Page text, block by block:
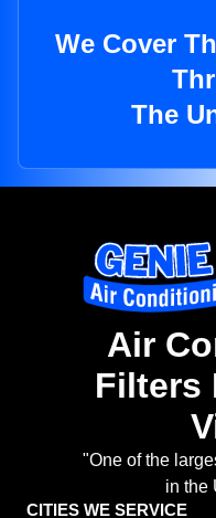
We Cover
The
Air
Filters
"One of the
in the
CITIES WE SERVICE